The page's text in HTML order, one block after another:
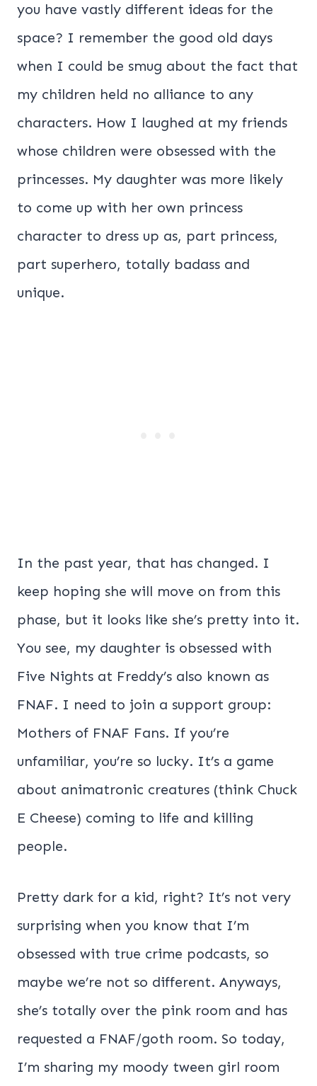
you have vastly different ideas for the
space? I remember the good old days
when I could be smug about the fact that
my children held no alliance to any
characters. How I laughed at my friends
whose children were obsessed with the
princesses. My daughter was more likely
to come up with her own princess
character to dress up as, part princess,
part superhero, totally badass and
unique.
In the past year, that has changed. I
keep hoping she will move on from this
phase, but it looks like she’s pretty into it.
You see, my daughter is obsessed with
Five Nights at Freddy’s also known as
FNAF. I need to join a support group:
Mothers of FNAF Fans. If you’re
unfamiliar, you’re so lucky. It’s a game
about animatronic creatures (think Chuck
E Cheese) coming to life and killing
people.
Pretty dark for a kid, right? It’s not very
surprising when you know that I’m
obsessed with true crime podcasts, so
maybe we’re not so different. Anyways,
she’s totally over the pink room and has
requested a FNAF/goth room. So today,
I’m sharing my moody tween girl room